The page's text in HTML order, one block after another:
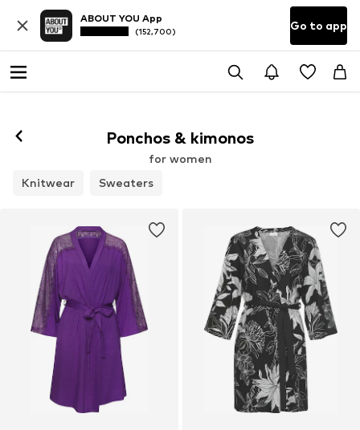
ABOUT YOU App
(152,700) Go to app
Ponchos & kimonos
for women
Knitwear
Sweaters